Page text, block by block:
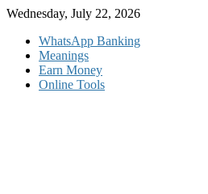
Skip
content
Wednesday, July 22, 2026
WhatsApp Banking
Meanings
Earn Money
Online Tools